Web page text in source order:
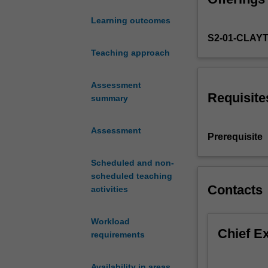
Learning outcomes
Teaching approach
Assessment
summary
Assessment
Scheduled and non-
scheduled teaching
activities
Workload
requirements
methods,
scholarly
conventions
the
humanities.
have
the
elect
S2-01-
Prerequisite
Contacts
Chief